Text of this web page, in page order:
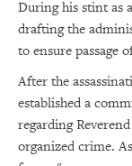
During his stint as
drafting the
to ensure passage
After the
established a
regarding
organized crime.